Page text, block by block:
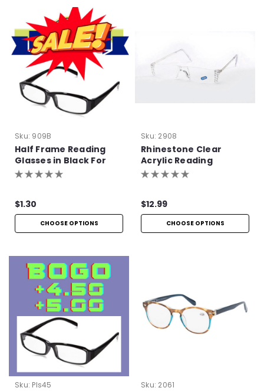
Sku: 909B
Half Frame Reading
Glasses in Black For
Bulk Purchase
$1.30
CHOOSE OPTIONS
Sku: 2908
Rhinestone Clear
Acrylic Reading
Glasses
$12.99
CHOOSE OPTIONS
Sku: Pls45 Sku: 2061